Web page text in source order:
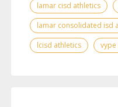
lamar cisd athletics
lamar consolidated isd
lcisd athletics